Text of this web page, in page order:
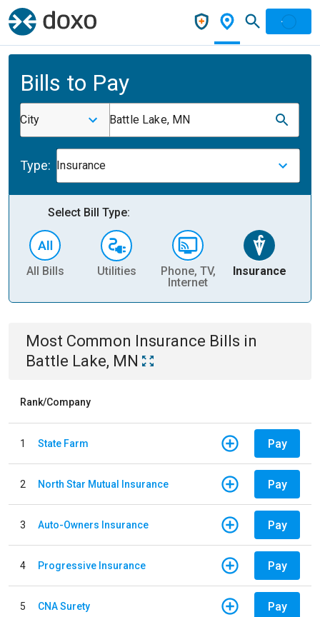
Bills to Pay
City Battle Lake, MN
Type: Insurance
Select Bill Type:
All Bills Utilities
Phone, TV,
Internet
Insurance
Most Common Insurance Bills in
Battle Lake, MN
Rank/Company
1 State Farm Pay
2 North Star Mutual Insurance Pay
3 Auto-Owners Insurance Pay
4 Progressive Insurance Pay
5 CNA Surety Pay